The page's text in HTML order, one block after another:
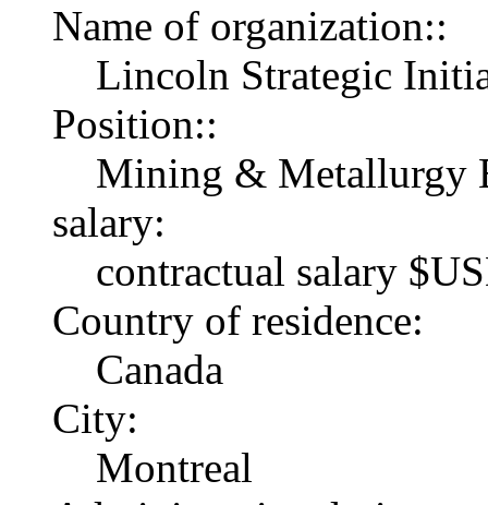
Name of organization::
Lincoln Strategic
Position::
Mining & Metallurgy
salary:
contractual salary
Country of residence:
Canada
City:
Montreal